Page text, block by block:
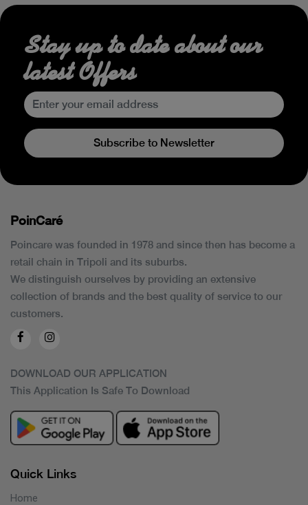
Stay up to date about our
latest Offers
Subscribe to Newsletter
PoinCaré
Poincare was founded in 1978 and since then has become a
retail chain in Tripoli and its suburbs.
We distinguish ourselves by providing an extensive
collection of brands and the best quality of service to our
customers.
DOWNLOAD OUR APPLICATION
This Application Is Safe To Download
Quick Links
Home